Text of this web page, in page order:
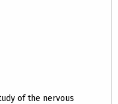
of the nervous